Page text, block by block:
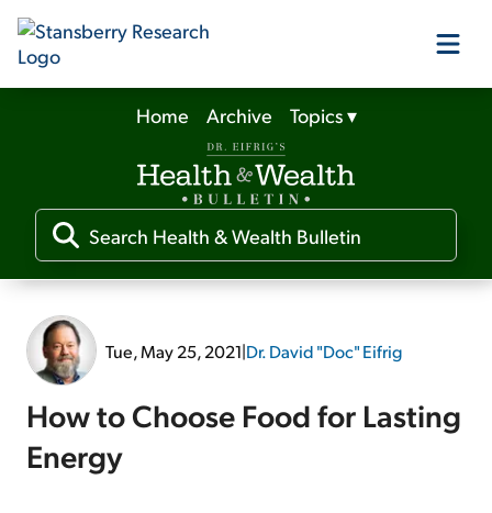
Our Products
Our Editors
Media
Free Resources
Home Archive Topics▾
Tue, May 25, 2021|Dr. David "Doc" Eifrig
How to Choose Food for Lasting
Energy